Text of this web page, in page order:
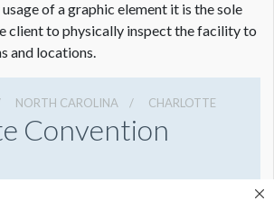
of a graphic element it is the sole
client to physically inspect the facility to
and locations.
NORTH CAROLINA CHARLOTTE
Convention